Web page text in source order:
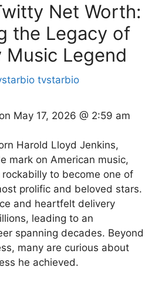
Net Worth:
the Legacy of
Legend
tvstarbio
May 17, 2026 @ 2:59 am
Harold Lloyd Jenkins,
mark on American music,
to become one of
prolific and beloved stars.
and heartfelt delivery
leading to an
spanning decades. Beyond
many are curious about
he achieved.